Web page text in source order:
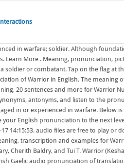
in warfare; soldier. Although
More . Meaning, pronunciation,
soldier or combatant. Tap on the flag
of Warrior in English. The
20 sentences and more for Warrior
antonyms, and listen to the
in or experienced in warfare. Below
English pronunciation to the next
14:15:53. audio files are free to play or
transcription and examples for
Cherith Baldry, and Tui T. Warrior
Gaelic audio pronunciation of